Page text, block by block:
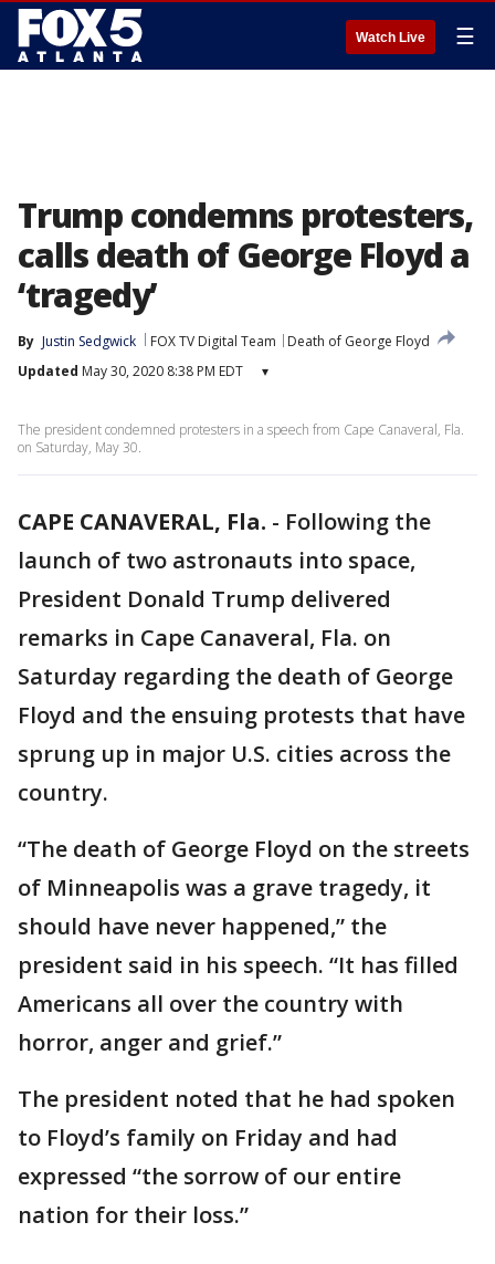
Watch Live ☰
Trump condemns protesters,
calls death of George Floyd a
‘tragedy’
By Justin Sedgwick FOX TV Digital Team
Death of George Floyd
Updated May 30, 2020 8:38 PM EDT ▾
The president condemned protesters in a speech from Cape Canaveral, Fla.
on Saturday, May 30.
CAPE CANAVERAL, Fla. - Following the
launch of two astronauts into space,
President Donald Trump delivered
remarks in Cape Canaveral, Fla. on
Saturday regarding the death of George
Floyd and the ensuing protests that have
sprung up in major U.S. cities across the
country.
“The death of George Floyd on the streets
of Minneapolis was a grave tragedy, it
should have never happened,” the
president said in his speech. “It has filled
Americans all over the country with
horror, anger and grief.”
The president noted that he had spoken
to Floyd’s family on Friday and had
expressed “the sorrow of our entire
nation for their loss.”